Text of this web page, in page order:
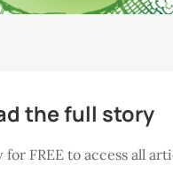
the full story
for FREE to access all